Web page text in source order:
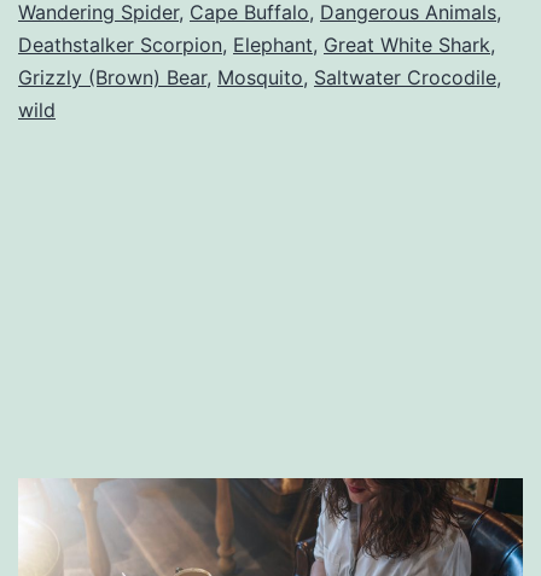
the
World
Wandering Spider, Cape Buffalo, Dangerous Animals,
Deathstalker Scorpion, Elephant, Great White Shark,
Grizzly (Brown) Bear, Mosquito, Saltwater Crocodile,
wild